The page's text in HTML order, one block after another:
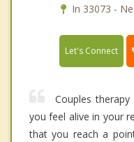
In 33073 -
Let's Connect
Couples
you feel alive in your
that you reach a